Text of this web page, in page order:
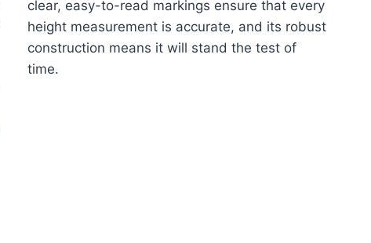
clear, easy-to-read markings ensure that every
height measurement is accurate, and its robust
construction means it will stand the test of
time.